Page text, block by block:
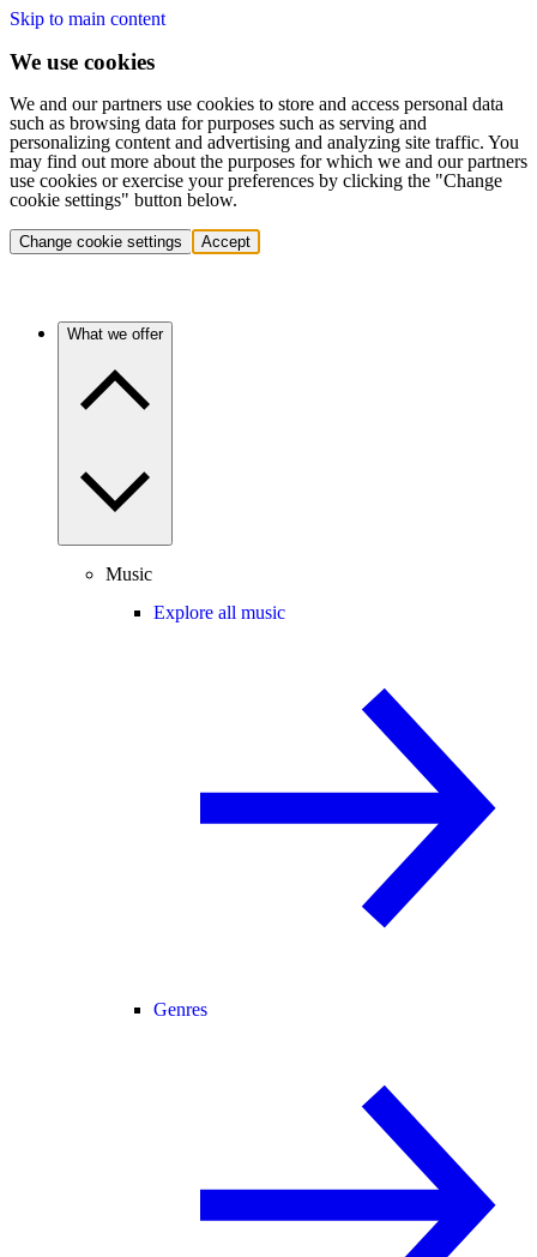
Skip to main content
We use cookies
We and our partners use cookies to store and access personal data
such as browsing data for purposes such as serving and
personalizing content and advertising and analyzing site traffic. You
may find out more about the purposes for which we and our partners
use cookies or exercise your preferences by clicking the "Change
cookie settings" button below.
Change cookie settings Accept
What we offer
Music
Explore all music
Genres